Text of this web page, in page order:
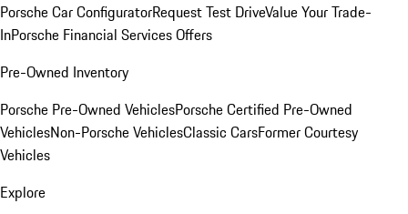
Porsche Car ConfiguratorRequest Test DriveValue Your Trade-
InPorsche Financial Services Offers
Pre-Owned Inventory
Porsche Pre-Owned VehiclesPorsche Certified Pre-Owned
VehiclesNon-Porsche VehiclesClassic CarsFormer Courtesy
Vehicles
Explore